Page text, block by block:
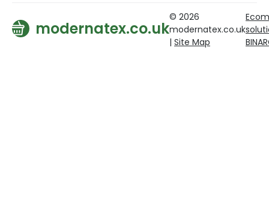
modernatex.co.uk
© 2026
modernatex.co.uk
| Site Map